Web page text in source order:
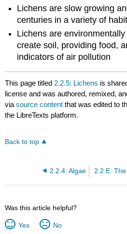
Lichens are slow growing
centuries in a variety of
Lichens are
create soil, providing food,
indicators of air pollution
This page titled2.2.5: Lichens is
license and was authored, remixed,
viasource content that was edited to
the LibreTexts platform.
Back to top
2.2.4: Algae
Was this article helpful?
Yes No